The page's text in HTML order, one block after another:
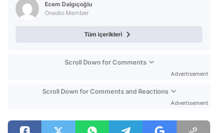
Ecem Dalgıçoğlu
Onedio Member
Tüm içerikleri
Scroll Down for Comments
Advertisement
Scroll Down for Comments and Reactions
Advertisement